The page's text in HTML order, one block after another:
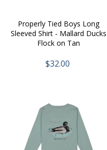
Properly Tied Boys Long
Sleeved Shirt - Mallard Ducks
Flock on Tan
$32.00